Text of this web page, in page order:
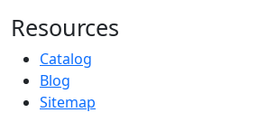
Resources
Catalog
Blog
Sitemap